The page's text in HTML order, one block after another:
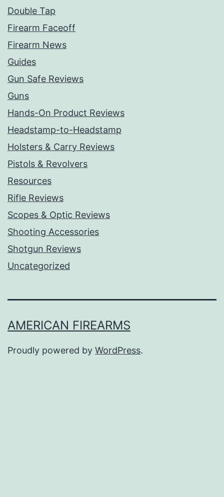
Double Tap
Firearm Faceoff
Firearm News
Guides
Gun Safe Reviews
Guns
Hands-On Product Reviews
Headstamp-to-Headstamp
Holsters & Carry Reviews
Pistols & Revolvers
Resources
Rifle Reviews
Scopes & Optic Reviews
Shooting Accessories
Shotgun Reviews
Uncategorized
AMERICAN FIREARMS
Proudly powered by WordPress.